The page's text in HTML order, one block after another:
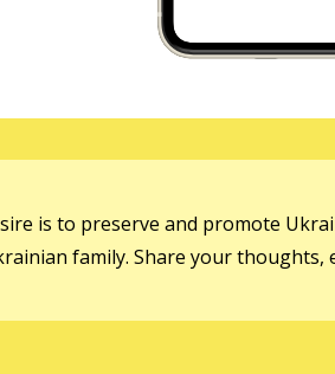
is to preserve and promote
family. Share your